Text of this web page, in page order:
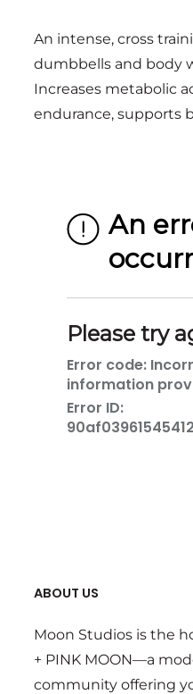
An intense, cross
dumbbells and body
Increases metabolic
endurance, supports
ABOUT US
Moon Studios is the
+ PINK MOON—a
community offering